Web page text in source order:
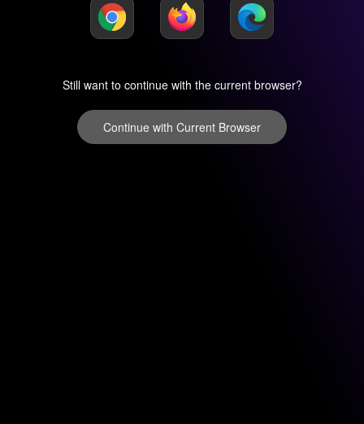
Still want to continue with the current browser?
Continue with Current Browser